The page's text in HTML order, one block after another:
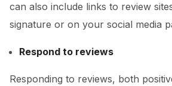
can also include links to review
signature or on your social media
Respond to reviews
Responding to reviews, both